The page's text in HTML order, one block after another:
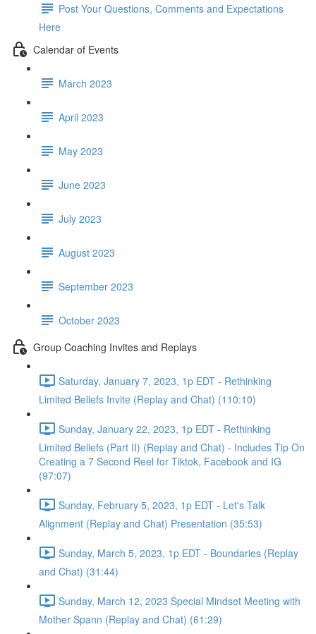
Post Your Questions, Comments and Expectations
Here
Calendar of Events
March 2023
April 2023
May 2023
June 2023
July 2023
August 2023
September 2023
October 2023
Group Coaching Invites and Replays
Saturday, January 7, 2023, 1p EDT - Rethinking
Limited Beliefs Invite (Replay and Chat) (110:10)
Sunday, January 22, 2023, 1p EDT - Rethinking
Limited Beliefs (Part II) (Replay and Chat) - Includes Tip On
Creating a 7 Second Reel for Tiktok, Facebook and IG
(97:07)
Sunday, February 5, 2023, 1p EDT - Let's Talk
Alignment (Replay and Chat) Presentation (35:53)
Sunday, March 5, 2023, 1p EDT - Boundaries (Replay
and Chat) (31:44)
Sunday, March 12, 2023 Special Mindset Meeting with
Mother Spann (Replay and Chat) (61:29)